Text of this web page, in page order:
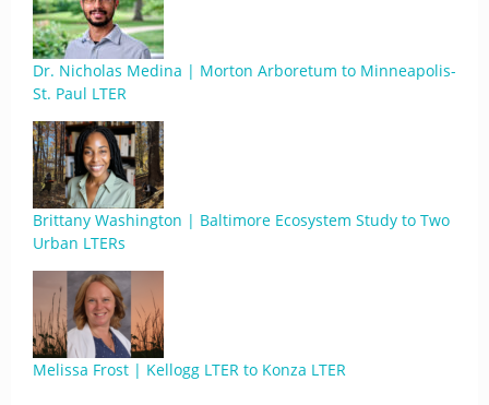
Dr. Nicholas Medina | Morton Arboretum to Minneapolis-
St. Paul LTER
Brittany Washington | Baltimore Ecosystem Study to Two
Urban LTERs
Melissa Frost | Kellogg LTER to Konza LTER